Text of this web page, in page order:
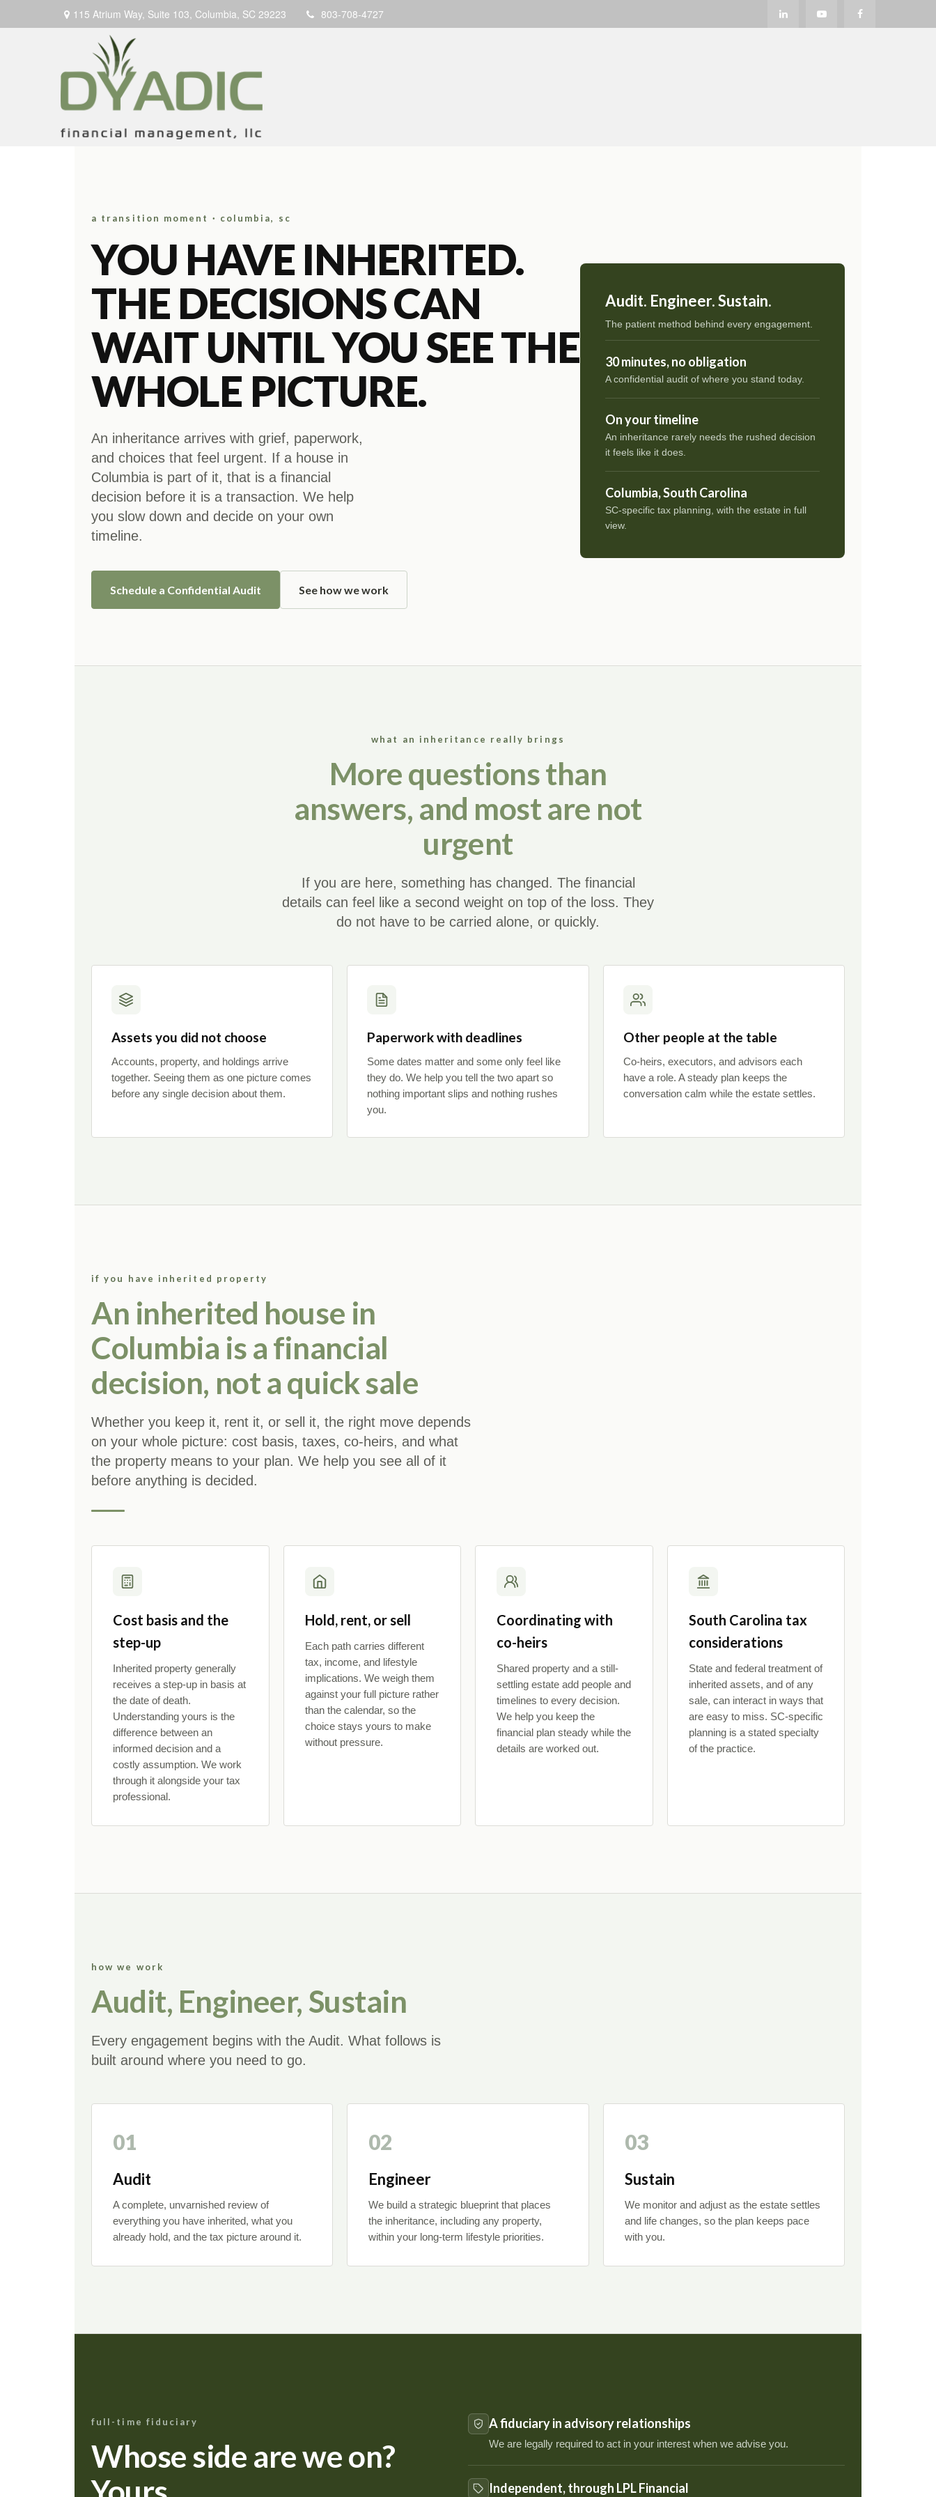
115 Atrium Way, Suite 103, Columbia, SC 29223 803-708-4727
a transition moment · columbia, sc
YOU HAVE INHERITED.
THE DECISIONS CAN
WAIT UNTIL YOU SEE THE
WHOLE PICTURE.
An inheritance arrives with grief, paperwork,
and choices that feel urgent. If a house in
Columbia is part of it, that is a financial
decision before it is a transaction. We help
you slow down and decide on your own
timeline.
Schedule a Confidential Audit See how we work
Audit. Engineer. Sustain.
The patient method behind every engagement.
30 minutes, no obligation
A confidential audit of where you stand today.
On your timeline
An inheritance rarely needs the rushed decision
it feels like it does.
Columbia, South Carolina
SC-specific tax planning, with the estate in full
view.
what an inheritance really brings
More questions than
answers, and most are not
urgent
If you are here, something has changed. The financial
details can feel like a second weight on top of the loss. They
do not have to be carried alone, or quickly.
Assets you did not choose
Accounts, property, and holdings arrive
together. Seeing them as one picture comes
before any single decision about them.
Paperwork with deadlines
Some dates matter and some only feel like
they do. We help you tell the two apart so
nothing important slips and nothing rushes
you.
Other people at the table
Co-heirs, executors, and advisors each
have a role. A steady plan keeps the
conversation calm while the estate settles.
if you have inherited property
An inherited house in
Columbia is a financial
decision, not a quick sale
Whether you keep it, rent it, or sell it, the right move depends
on your whole picture: cost basis, taxes, co-heirs, and what
the property means to your plan. We help you see all of it
before anything is decided.
Cost basis and the
step-up
Inherited property generally
receives a step-up in basis at
the date of death.
Understanding yours is the
difference between an
informed decision and a
costly assumption. We work
through it alongside your tax
professional.
Hold, rent, or sell
Each path carries different
tax, income, and lifestyle
implications. We weigh them
against your full picture rather
than the calendar, so the
choice stays yours to make
without pressure.
Coordinating with
co-heirs
Shared property and a still-
settling estate add people and
timelines to every decision.
We help you keep the
financial plan steady while the
details are worked out.
South Carolina tax
considerations
State and federal treatment of
inherited assets, and of any
sale, can interact in ways that
are easy to miss. SC-specific
planning is a stated specialty
of the practice.
how we work
Audit, Engineer, Sustain
Every engagement begins with the Audit. What follows is
built around where you need to go.
01
Audit
A complete, unvarnished review of
everything you have inherited, what you
already hold, and the tax picture around it.
02
Engineer
We build a strategic blueprint that places
the inheritance, including any property,
within your long-term lifestyle priorities.
03
Sustain
We monitor and adjust as the estate settles
and life changes, so the plan keeps pace
with you.
full-time fiduciary
Whose side are we on?
A fiduciary in advisory relationships
We are legally required to act in your interest when we advise you.
Independent, through LPL Financial